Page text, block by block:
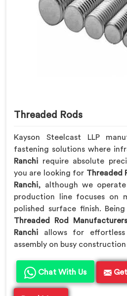
Threaded Rods
Kayson Steelcast LLP
fastening solutions where
Ranchi require absolute
you are looking for Threaded
Ranchi, although we
production line focuses on
polished surface finish.
Threaded Rod
Ranchi allows for
assembly on busy construction
Chat With Us